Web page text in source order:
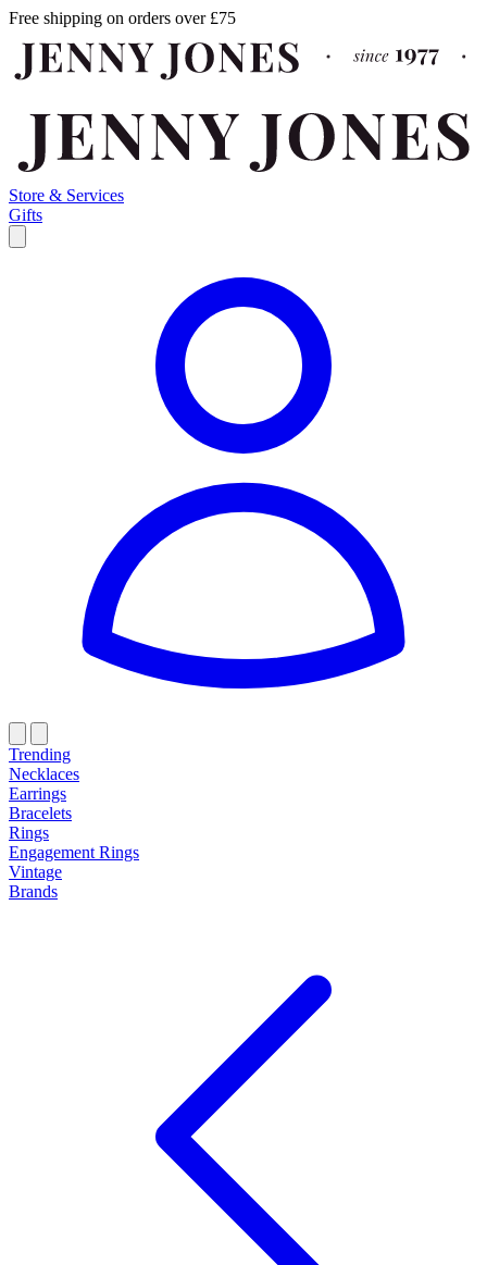
Free shipping on orders over £75
Store & Services
Gifts
Trending
Necklaces
Earrings
Bracelets
Rings
Engagement Rings
Vintage
Brands